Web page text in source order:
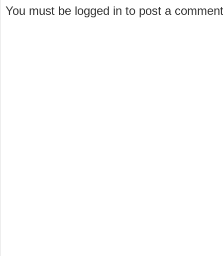
You must be logged in to post a